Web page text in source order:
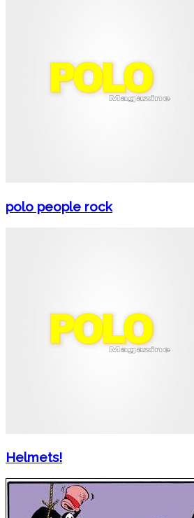
polo people rock
Helmets!